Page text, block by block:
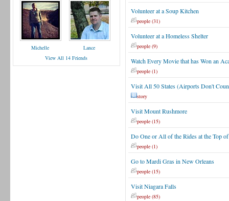
Michelle
Lance
View All 14 Friends
Volunteer at a Soup Kitchen
people (31)
Volunteer at a Homeless Shelter
people (9)
Watch Every Movie that has Won an
people (1)
Visit All 50 States (Airports Don't
story
Visit Mount Rushmore
people (15)
Do One or All of the Rides at the Top
people (1)
Go to Mardi Gras in New Orleans
people (15)
Visit Niagara Falls
people (85)